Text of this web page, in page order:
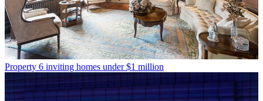
Property 6 inviting homes under $1 million